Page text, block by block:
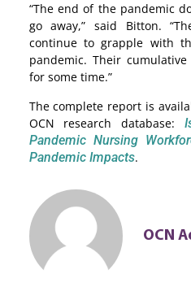
“The end of the pandemic
go away,” said Bitton.
continue to grapple with
pandemic. Their
for some time.”
The complete report is
OCN research database:
Pandemic Nursing
Pandemic Impacts.
OCN